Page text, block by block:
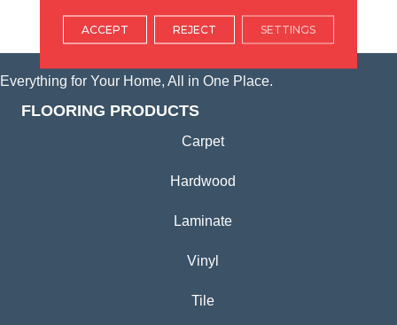
VIEW LOCATION
Everything for Your Home, All in One Place.
FLOORING PRODUCTS
Carpet
Hardwood
Laminate
Vinyl
Tile
ACCEPT REJECT SETTINGS